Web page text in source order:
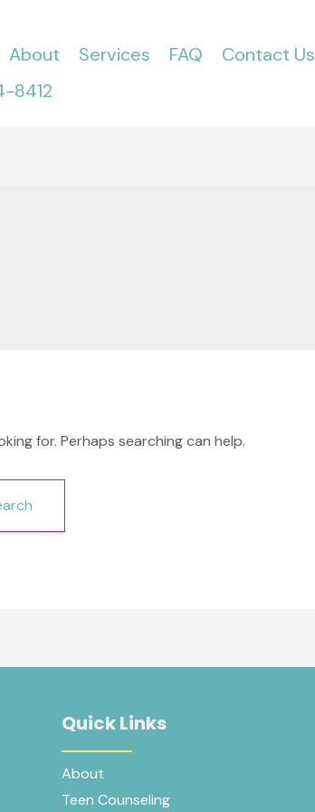
About Services FAQ Contact Us
8412
for. Perhaps searching can help.
Quick Links
About
Teen Counseling